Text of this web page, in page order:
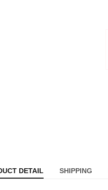
DETAIL SHIPPING